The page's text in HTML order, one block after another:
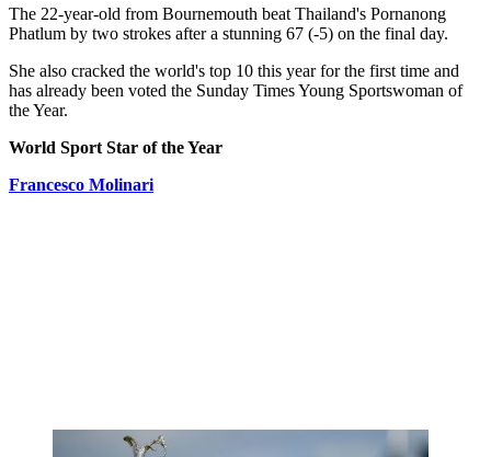
The 22-year-old from Bournemouth beat Thailand's Pornanong
Phatlum by two strokes after a stunning 67 (-5) on the final day.
She also cracked the world's top 10 this year for the first time and
has already been voted the Sunday Times Young Sportswoman of
the Year.
World Sport Star of the Year
Francesco Molinari